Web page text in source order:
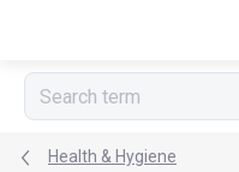
Health & Hygiene